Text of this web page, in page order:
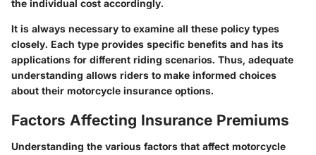
the individual cost accordingly.
It is always necessary to examine all these policy types
closely. Each type provides specific benefits and has its
applications for different riding scenarios. Thus, adequate
understanding allows riders to make informed choices
about their motorcycle insurance options.
Factors Affecting Insurance Premiums
Understanding the various factors that affect motorcycle